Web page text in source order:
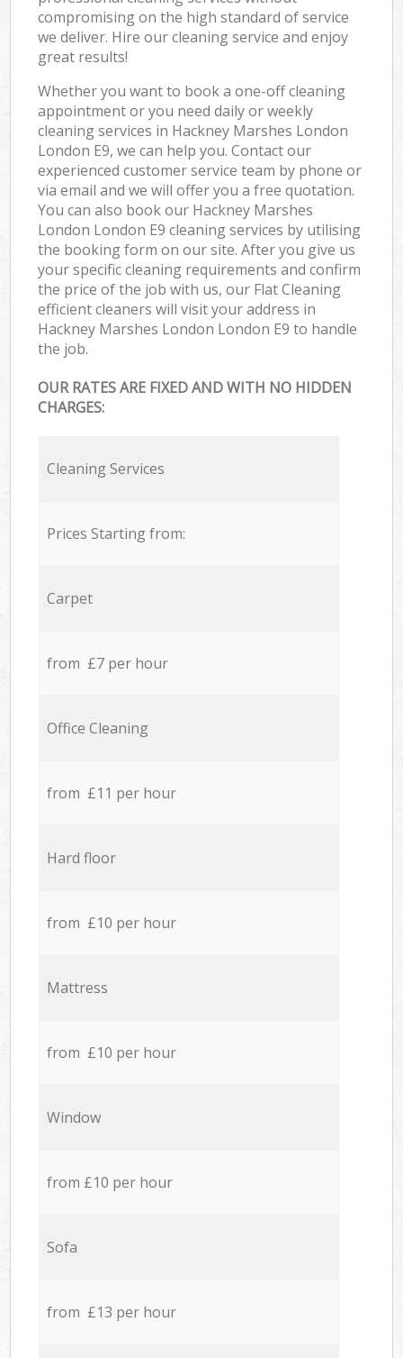
compromising on the high standard of service
we deliver. Hire our cleaning service and enjoy
great results!
Whether you want to book a one-off cleaning
appointment or you need daily or weekly
cleaning services in Hackney Marshes London
London E9, we can help you. Contact our
experienced customer service team by phone or
via email and we will offer you a free quotation.
You can also book our Hackney Marshes
London London E9 cleaning services by utilising
the booking form on our site. After you give us
your specific cleaning requirements and confirm
the price of the job with us, our Flat Cleaning
efficient cleaners will visit your address in
Hackney Marshes London London E9 to handle
the job.
OUR RATES ARE FIXED AND WITH NO HIDDEN
CHARGES:
Cleaning Services
Prices Starting from:
Carpet
from £7 per hour
Office Cleaning
from £11 per hour
Hard floor
from £10 per hour
Mattress
from £10 per hour
Window
from £10 per hour
Sofa
from £13 per hour